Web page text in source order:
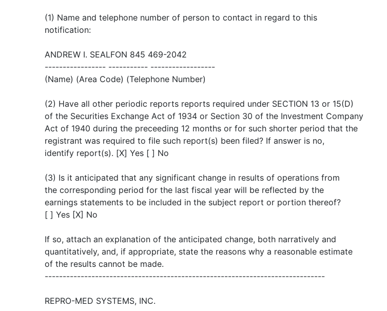
(1) Name and telephone number of person to contact in regard to this
notification:
ANDREW I. SEALFON 845 469-2042
----------------- ----------- ------------------
(Name) (Area Code) (Telephone Number)
(2) Have all other periodic reports reports required under SECTION 13 or 15(D)
of the Securities Exchange Act of 1934 or Section 30 of the Investment Company
Act of 1940 during the preceeding 12 months or for such shorter period that the
registrant was required to file such report(s) been filed? If answer is no,
identify report(s). [X] Yes [ ] No
(3) Is it anticipated that any significant change in results of operations from
the corresponding period for the last fiscal year will be reflected by the
earnings statements to be included in the subject report or portion thereof?
[ ] Yes [X] No
If so, attach an explanation of the anticipated change, both narratively and
quantitatively, and, if appropriate, state the reasons why a reasonable estimate
of the results cannot be made.
------------------------------------------------------------------------------
REPRO-MED SYSTEMS, INC.